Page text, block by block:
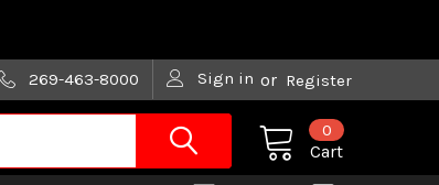
269-463-8000 Sign in or Register
Cart
0